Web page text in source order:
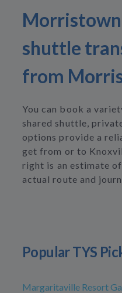
shuttle
from
You can book a
shared shuttle,
options provide a
get from or to
right is an estimate
actual route and
Popular TYS
Margaritaville Resort